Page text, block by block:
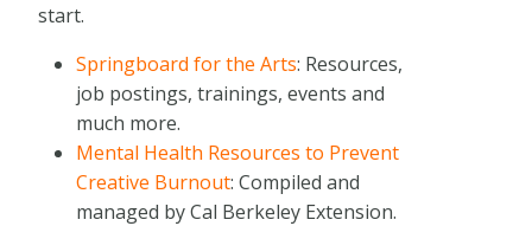
start.
Springboard for the Arts: Resources,
job postings, trainings, events and
much more.
Mental Health Resources to Prevent
Creative Burnout: Compiled and
managed by Cal Berkeley Extension.